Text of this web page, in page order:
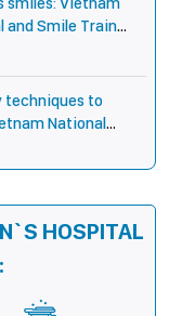
and Smile Train
children with cleft
techniques to
National
end 4 years of
HOSPITAL